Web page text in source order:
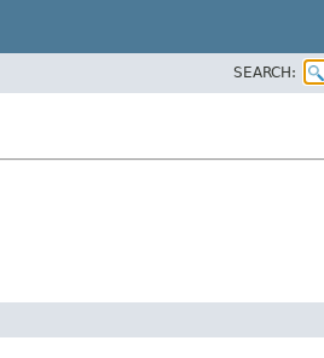
SEARCH: